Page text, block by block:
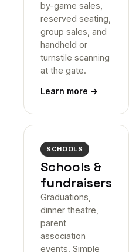
by-game sales,
reserved seating,
group sales, and
handheld or
turnstile scanning
at the gate.
Learn more →
SCHOOLS
Schools &
fundraisers
Graduations,
dinner theatre,
parent
association
events. Simple